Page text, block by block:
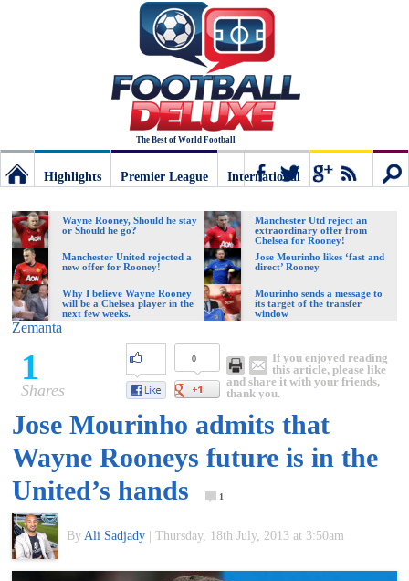
The Best of World Football
Deluxe:
The
best
of
Football
Highlights
Premier League
International
Wayne Rooney, Should he stay
or Should he go?
Manchester Utd reject an
extraordinary offer from
Chelsea for Rooney!
Manchester United rejected a
new offer for Rooney!
Jose Mourinho likes ‘fast and
direct’ Rooney
Why I believe Wayne Rooney
will be a Chelsea player in the
next few weeks.
Mourinho sends a message to
its target of the transfer
window
Zemanta
1
Shares
0
If you enjoyed reading
this article, please like
and share it with your friends,
thank you.
Jose Mourinho admits that
Wayne Rooneys future is in the
United’s hands
1
By Ali Sadjady Thursday, 18th July, 2013 at 3:50am